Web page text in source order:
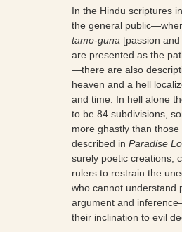
In the Hindu scriptures
the general
tamo-guna [passion
are presented as the
—there are also
heaven and a hell
and time. In hell alone
to be 84 subdivisions,
more ghastly than those
described inParadise
surely poetic creations,
rulers to restrain the
who cannot understand
argument and
their inclination to evil